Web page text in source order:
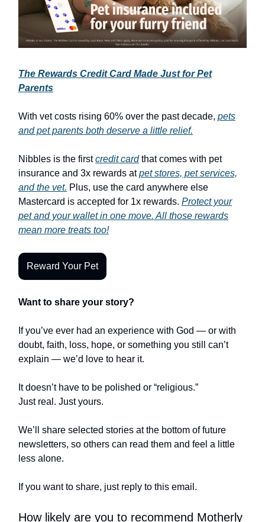
The Rewards Credit Card Made Just for Pet
Parents
With vet costs rising 60% over the past decade, pets
and pet parents both deserve a little relief.
Nibbles is the firstcredit cardthat comes with pet
insurance and 3x rewards atpet stores, pet services,
and the vet. Plus, use the card anywhere else
Mastercard is accepted for 1x rewards. Protect your
pet and your wallet in one move. All those rewards
mean more treats too!
Reward Your Pet
Want to share your story?
If you’ve ever had an experience with God — or with
doubt, faith, loss, hope, or something you still can’t
explain — we’d love to hear it.
It doesn’t have to be polished or “religious.”
Just real. Just yours.
We’ll share selected stories at the bottom of future
newsletters, so others can read them and feel a little
less alone.
If you want to share, just reply to this email.
How likely are you to recommend Motherly